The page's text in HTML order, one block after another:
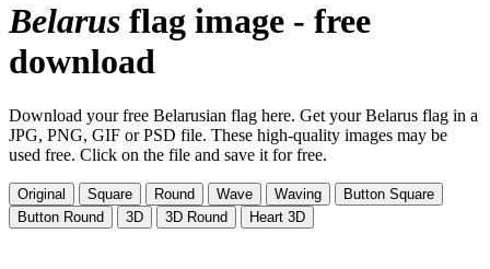
Belarus flag image - free
download
Download your free Belarusian flag here. Get your Belarus flag in a
JPG, PNG, GIF or PSD file. These high-quality images may be
used free. Click on the file and save it for free.
Original Square Round Wave Waving
Button Square
Button Round
3D 3D Round Heart 3D